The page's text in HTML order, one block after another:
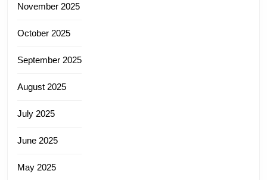
November 2025
October 2025
September 2025
August 2025
July 2025
June 2025
May 2025